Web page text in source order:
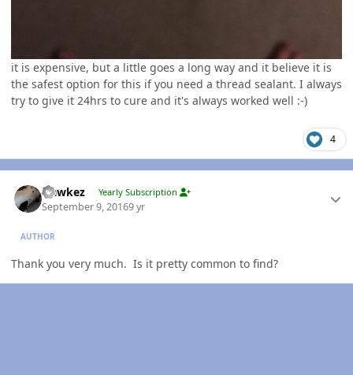
it is expensive, but a little goes a long way and it believe it is
the safest option for this if you need a thread sealant. I always
try to give it 24hrs to cure and it's always worked well :-)
4
Hawkez Yearly Subscription
September 9, 20169 yr
AUTHOR
Thank you very much. Is it pretty common to find?